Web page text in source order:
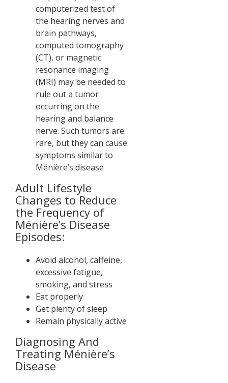
computerized test of
the hearing nerves and
brain pathways,
computed tomography
(CT), or magnetic
resonance imaging
(MRI) may be needed to
rule out a tumor
occurring on the
hearing and balance
nerve. Such tumors are
rare, but they can cause
symptoms similar to
Ménière’s disease
Adult Lifestyle
Changes to Reduce
the Frequency of
Ménière’s Disease
Episodes:
Avoid alcohol, caffeine,
excessive fatigue,
smoking, and stress
Eat properly
Get plenty of sleep
Remain physically active
Diagnosing And
Treating Ménière’s
Disease